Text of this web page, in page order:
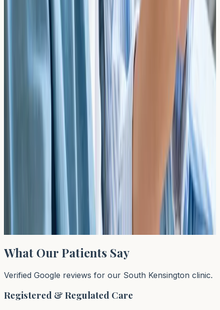
Read article →
Managing Multi-Food Allergic Toddlers:
Ensuring Nutritional Adequacy and Precise
Growth Chart Tracking
Learn how to support nutritional adequacy and monitor
growth in multi-food allergic toddlers. Practical UK
guidance for parents managing complex dietary
Psychological Resilience in Food-Allergic Youth:
Mitigating Social Anxiety During Critical
Development Years
Discover how food allergies affect psychological
resilience in children and teenagers, and how early
allergy testing can help reduce social anxiety during
critical development years.
What Our Patients Say
Verified Google reviews for our South Kensington clinic.
Registered & Regulated Care